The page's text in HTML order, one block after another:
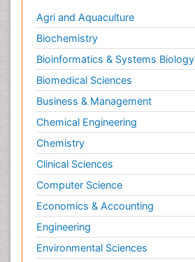
Agri and Aquaculture
Biochemistry
Bioinformatics & Systems Biology
Biomedical Sciences
Business & Management
Chemical Engineering
Chemistry
Clinical Sciences
Computer Science
Economics & Accounting
Engineering
Environmental Sciences